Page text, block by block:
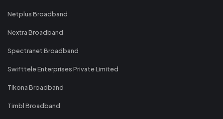
Netplus Broadband
Nextra Broadband
Spectranet Broadband
Swifttele Enterprises Private Limited
Tikona Broadband
Timbl Broadband